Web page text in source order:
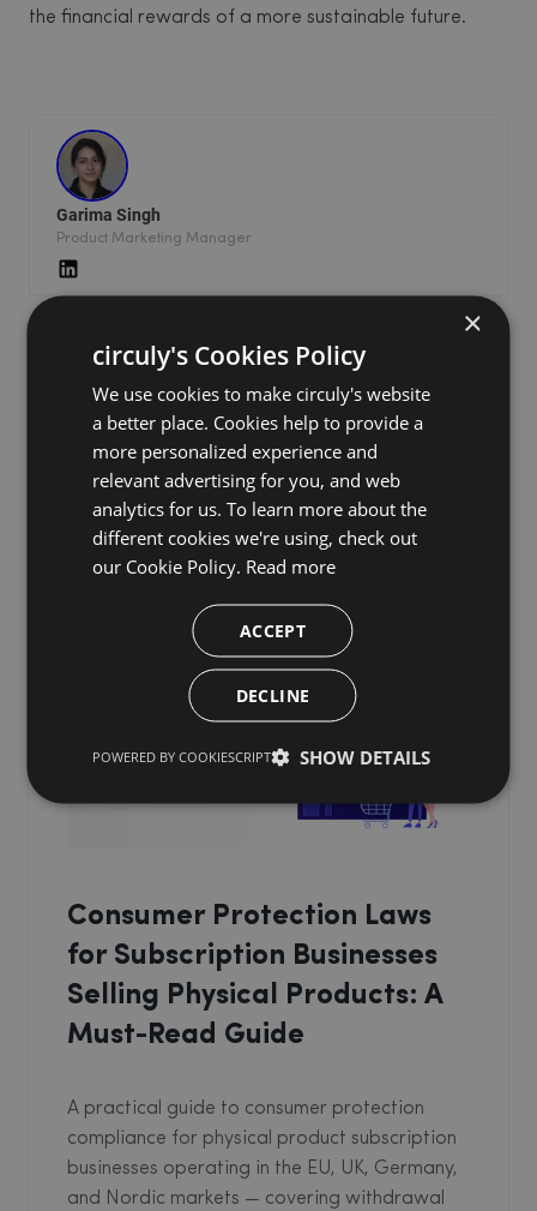
Garima Singh
Product Marketing Manager
the financial rewards of a more sustainable future.
Continue reading.
Consumer Protection Laws
for Subscription Businesses
Selling Physical Products: A
Must-Read Guide
A practical guide to consumer protection
compliance for physical product subscription
businesses operating in the EU, UK, Germany,
and Nordic markets — covering withdrawal
×
circuly's Cookies Policy
We use cookies to make circuly's website
a better place. Cookies help to provide a
more personalized experience and
relevant advertising for you, and web
analytics for us. To learn more about the
different cookies we're using, check out
our Cookie Policy. Read more
ACCEPT
DECLINE
SHOW DETAILS
POWERED BY COOKIESCRIPT